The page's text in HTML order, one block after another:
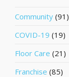
Community (91)
COVID-19 (19)
Floor Care (21)
Franchise (85)